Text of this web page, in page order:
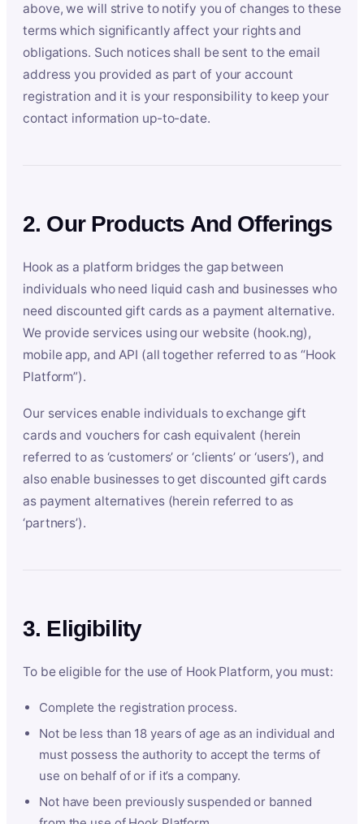
above, we will strive to notify you of changes to these
terms which significantly affect your rights and
obligations. Such notices shall be sent to the email
address you provided as part of your account
registration and it is your responsibility to keep your
contact information up-to-date.
2. Our Products And Offerings
Hook as a platform bridges the gap between
individuals who need liquid cash and businesses who
need discounted gift cards as a payment alternative.
We provide services using our website (hook.ng),
mobile app, and API (all together referred to as “Hook
Platform”).
Our services enable individuals to exchange gift
cards and vouchers for cash equivalent (herein
referred to as ‘customers’ or ‘clients’ or ‘users’), and
also enable businesses to get discounted gift cards
as payment alternatives (herein referred to as
‘partners’).
3. Eligibility
To be eligible for the use of Hook Platform, you must:
Complete the registration process.
Not be less than 18 years of age as an individual and
must possess the authority to accept the terms of
use on behalf of or if it’s a company.
Not have been previously suspended or banned